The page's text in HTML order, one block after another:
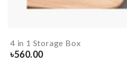
4 in 1 Storage Box
৳560.00